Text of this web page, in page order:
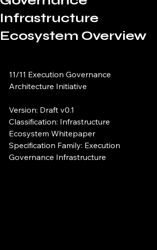
Infrastructure
Ecosystem Overview
11/11 Execution Governance
Architecture Initiative
Version: Draft v0.1
Classification: Infrastructure
Ecosystem Whitepaper
Specification Family: Execution
Governance Infrastructure